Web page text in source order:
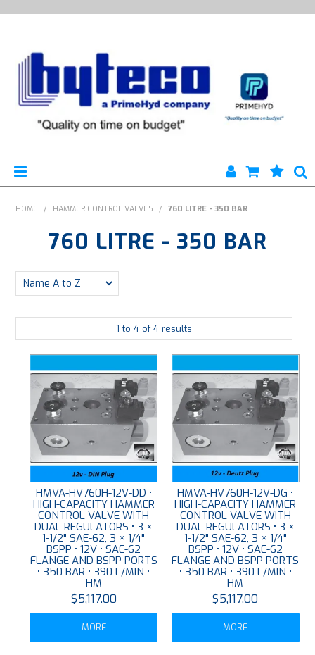
HYTECO | HOME PAGE
PRODUCTS
PLATING
ABOUT
VIDEOS
FORMS
CONTACT
HOME / HAMMER CONTROL VALVES / 760 LITRE - 350 BAR
760 LITRE - 350 BAR
1 to 4 of4 results
HMVA-HV760H-12V-DD •
HIGH-CAPACITY HAMMER
CONTROL VALVE WITH
DUAL REGULATORS • 3 ×
1-1/2" SAE-62, 3 × 1/4"
BSPP • 12V • SAE-62
FLANGE AND BSPP PORTS
• 350 BAR • 390 L/MIN •
HM
$5,117.00
MORE
HMVA-HV760H-12V-DG •
HIGH-CAPACITY HAMMER
CONTROL VALVE WITH
DUAL REGULATORS • 3 ×
1-1/2" SAE-62, 3 × 1/4"
BSPP • 12V • SAE-62
FLANGE AND BSPP PORTS
• 350 BAR • 390 L/MIN •
HM
$5,117.00
MORE